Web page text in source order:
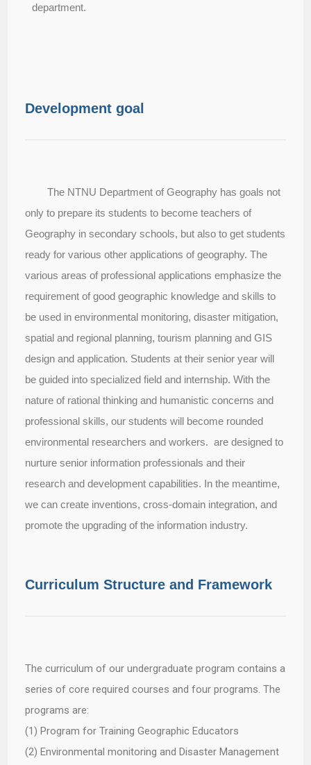
department.
Development goal
The NTNU Department of Geography has goals not
only to prepare its students to become teachers of
Geography in secondary schools, but also to get students
ready for various other applications of geography. The
various areas of professional applications emphasize the
requirement of good geographic knowledge and skills to
be used in environmental monitoring, disaster mitigation,
spatial and regional planning, tourism planning and GIS
design and application. Students at their senior year will
be guided into specialized field and internship. With the
nature of rational thinking and humanistic concerns and
professional skills, our students will become rounded
environmental researchers and workers. are designed to
nurture senior information professionals and their
research and development capabilities. In the meantime,
we can create inventions, cross-domain integration, and
promote the upgrading of the information industry.
Curriculum Structure and Framework
The curriculum of our undergraduate program contains a
series of core required courses and four programs. The
programs are:
(1) Program for Training Geographic Educators
(2) Environmental monitoring and Disaster Management